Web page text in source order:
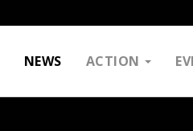
NEWS ACTION